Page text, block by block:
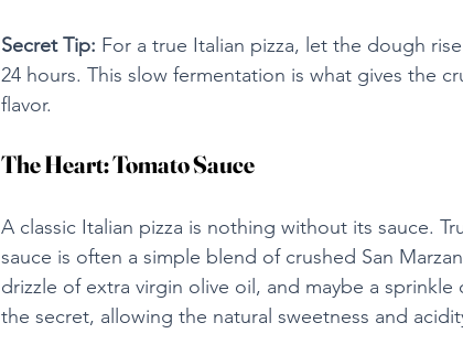
Secret Tip: For a true Italian pizza, let the dough
24 hours. This slow fermentation is what gives the
flavor.
The Heart: Tomato Sauce
A classic Italian pizza is nothing without its sauce.
sauce is often a simple blend of crushed San
drizzle of extra virgin olive oil, and maybe a
the secret, allowing the natural sweetness and